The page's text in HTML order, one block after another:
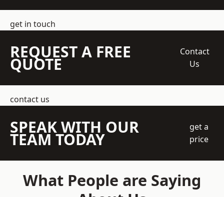
get in touch
REQUEST A FREE
QUOTE
Contact
Us
contact us
SPEAK WITH OUR
TEAM TODAY
get a
price
What People are Saying